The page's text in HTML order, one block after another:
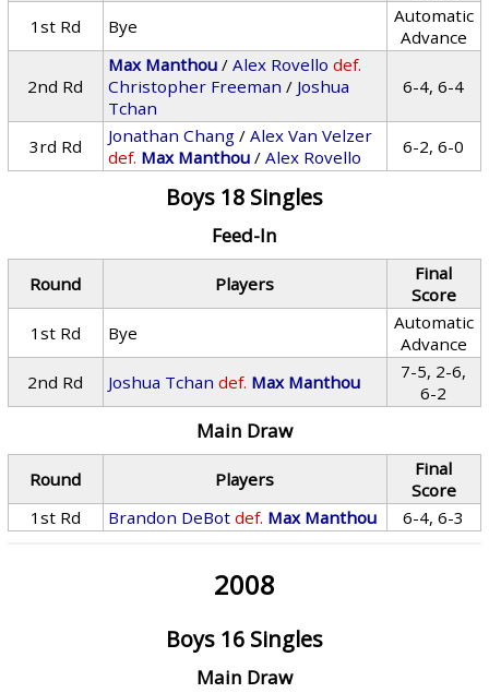
1st Rd
Bye
Automatic
Advance
2nd Rd
Max Manthou /Alex Rovello def.
Christopher Freeman / Joshua
Tchan
6-4, 6-4
3rd Rd Jonathan Chang /Alex Van Velzer
def. Max Manthou /Alex Rovello 6-2, 6-0
Boys 18 Singles
Feed-In
Round Players
Final
Score
1st Rd
Bye
Automatic
Advance
2nd Rd
Joshua Tchan def. Max Manthou
7-5, 2-6,
6-2
Main Draw
Round Players
Final
Score
1st Rd
Brandon DeBot def. Max Manthou 6-4, 6-3
2008
Boys 16 Singles
Main Draw